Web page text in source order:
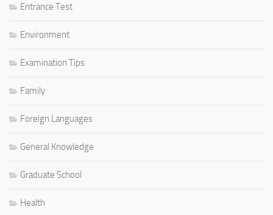
Entrance Test
Environment
Examination Tips
Family
Foreign Languages
General Knowledge
Graduate School
Health